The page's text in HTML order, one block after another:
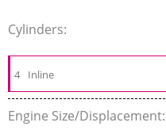
Cylinders:
4 Inline
Engine Size/Displacement: